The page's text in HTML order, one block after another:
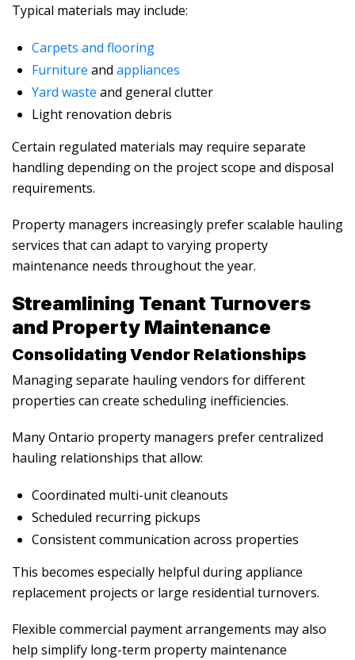
Typical materials may include:
Carpets and flooring
Furniture and appliances
Yard waste and general clutter
Light renovation debris
Certain regulated materials may require separate
handling depending on the project scope and disposal
requirements.
Property managers increasingly prefer scalable hauling
services that can adapt to varying property
maintenance needs throughout the year.
Streamlining Tenant Turnovers
and Property Maintenance
Consolidating Vendor Relationships
Managing separate hauling vendors for different
properties can create scheduling inefficiencies.
Many Ontario property managers prefer centralized
hauling relationships that allow:
Coordinated multi-unit cleanouts
Scheduled recurring pickups
Consistent communication across properties
This becomes especially helpful during appliance
replacement projects or large residential turnovers.
Flexible commercial payment arrangements may also
help simplify long-term property maintenance